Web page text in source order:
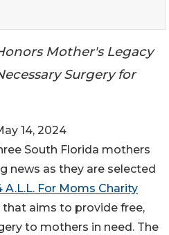
Mother's Legacy
Surgery for
14, 2024
South Florida mothers
news as they are selected
A.L.L. For Moms Charity
that aims to provide free,
to mothers in need. The